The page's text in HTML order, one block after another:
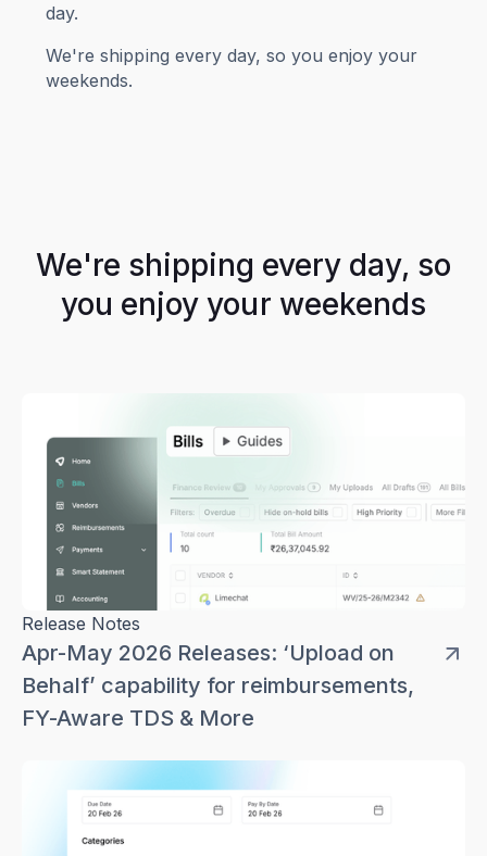
day.
We're shipping every day, so you enjoy your
weekends.
We're shipping every day, so
you enjoy your weekends
Release Notes
Apr-May 2026 Releases: ‘Upload on
Behalf’ capability for reimbursements,
FY-Aware TDS & More